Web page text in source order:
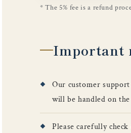
* The 5% fee is a refund
Important
Our customer
will be handled on
Please carefully